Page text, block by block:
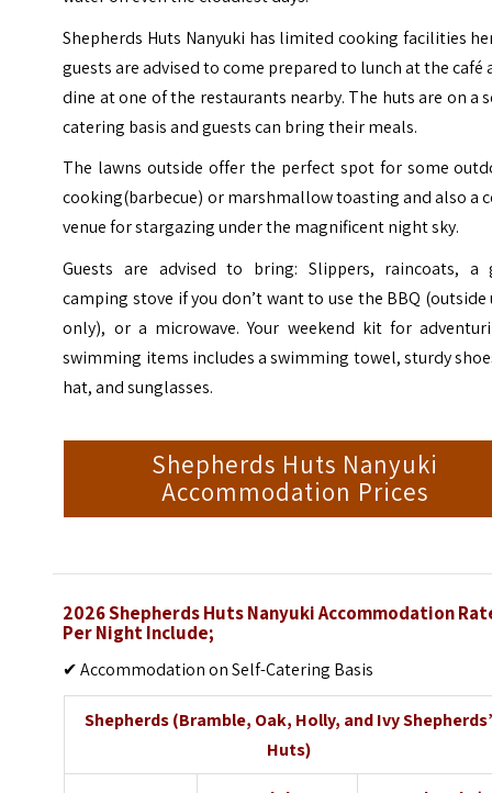
Shepherds Huts Nanyuki has limited cooking facilities
guests are advised to come prepared to lunch at the café
dine at one of the restaurants nearby. The huts are on a
catering basis and guests can bring their meals.
The lawns outside offer the perfect spot for some
cooking(barbecue) or marshmallow toasting and also a
venue for stargazing under the magnificent night sky.
Guests are advised to bring: Slippers, raincoats, a
camping stove if you don’t want to use the BBQ (outside
only), or a microwave. Your weekend kit for
swimming items includes a swimming towel, sturdy
hat, and sunglasses.
Shepherds Huts Nanyuki
Accommodation Prices
2026 Shepherds Huts Nanyuki Accommodation
Per Night Include;
✔ Accommodation on Self-Catering Basis
Shepherds (Bramble, Oak, Holly, and Ivy
Huts)